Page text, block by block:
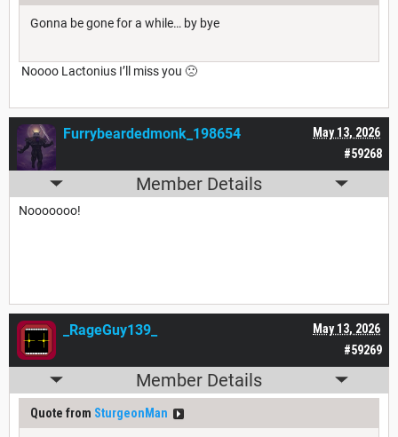
Gonna be gone for a while… by bye
Noooo Lactonius I’ll miss you 🙁
#59268
May 13, 2026
Furrybeardedmonk_198654
Member Details
Nooooooo!
#59269
May 13, 2026
_RageGuy139_
Member Details
Quote from SturgeonMan